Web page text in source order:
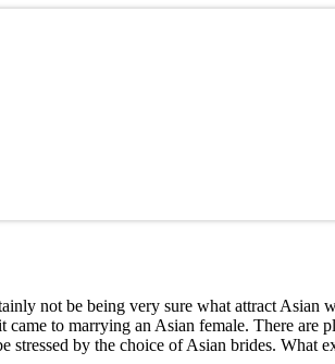
not be being very sure what attract
to marrying an Asian female. There are
by the choice of Asian brides.